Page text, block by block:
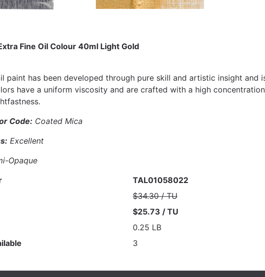
Fine Oil Colour 40ml Light Gold
paint has been developed through pure skill and artistic insight and
have a uniform viscosity and are crafted with a high
Code: Coated Mica
Excellent
Opaque
TAL01058022
$34.30 / TU
$25.73 / TU
0.25 LB
3